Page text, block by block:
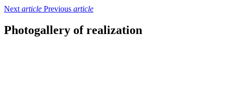
Next article Previous article
Photogallery of realization